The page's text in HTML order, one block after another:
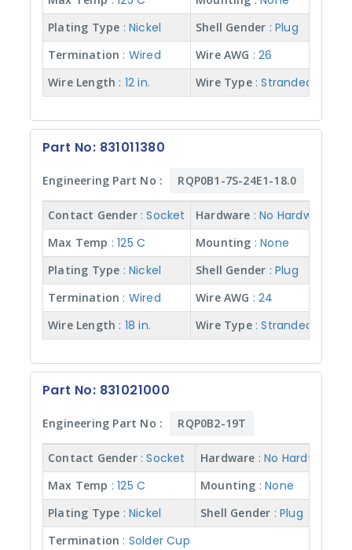
Plating Type : Nickel Shell Gender : Plug
Termination : Wired Wire AWG : 26
Wire Length : 12 in. Wire Type : Stranded w/
Part No: 831011380
Engineering Part No : RQP0B1-7S-24E1-18.0
Contact Gender : Socket Hardware : No Hardware
Max Temp : 125 C Mounting : None
Plating Type : Nickel Shell Gender : Plug
Termination : Wired Wire AWG : 24
Wire Length : 18 in. Wire Type : Stranded w/
Part No: 831021000
Engineering Part No : RQP0B2-19T
Contact Gender : Socket Hardware : No Hardware
Max Temp : 125 C Mounting : None
Plating Type : Nickel Shell Gender : Plug
Termination : Solder Cup